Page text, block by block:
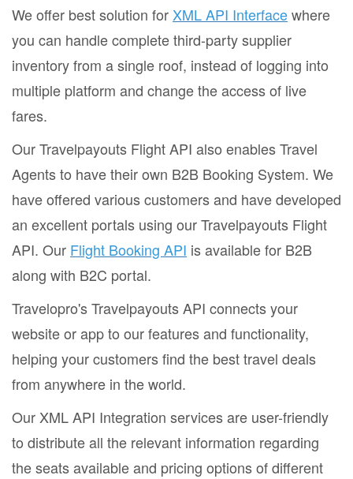
We offer best solution forXML API Interfacewhere
you can handle complete third-party supplier
inventory from a single roof, instead of logging into
multiple platform and change the access of live
fares.
Our Travelpayouts Flight API also enables Travel
Agents to have their own B2B Booking System. We
have offered various customers and have developed
an excellent portals using our Travelpayouts Flight
API. Our Flight Booking API is available for B2B
along with B2C portal.
Travelopro's Travelpayouts API connects your
website or app to our features and functionality,
helping your customers find the best travel deals
from anywhere in the world.
Our XML API Integration services are user-friendly
to distribute all the relevant information regarding
the seats available and pricing options of different